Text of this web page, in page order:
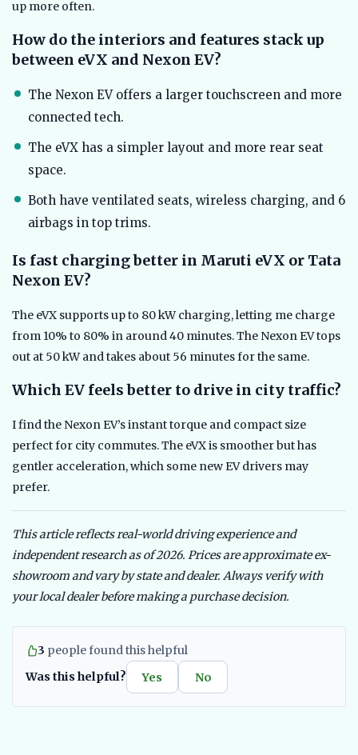
up more often.
How do the interiors and features stack up
between eVX and Nexon EV?
The Nexon EV offers a larger touchscreen and more
connected tech.
The eVX has a simpler layout and more rear seat
space.
Both have ventilated seats, wireless charging, and 6
airbags in top trims.
Is fast charging better in Maruti eVX or Tata
Nexon EV?
The eVX supports up to 80 kW charging, letting me charge
from 10% to 80% in around 40 minutes. The Nexon EV tops
out at 50 kW and takes about 56 minutes for the same.
Which EV feels better to drive in city traffic?
I find the Nexon EV’s instant torque and compact size
perfect for city commutes. The eVX is smoother but has
gentler acceleration, which some new EV drivers may
prefer.
This article reflects real-world driving experience and
independent research as of 2026. Prices are approximate ex-
showroom and vary by state and dealer. Always verify with
your local dealer before making a purchase decision.
3 people found this helpful
Was this helpful?
Yes No